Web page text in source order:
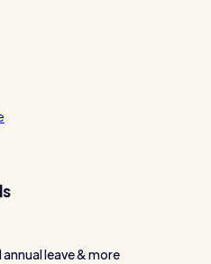
leave & more